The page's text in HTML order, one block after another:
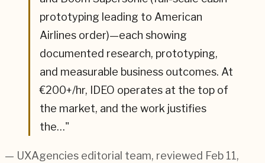
prototyping leading to American
Airlines order)—each showing
documented research, prototyping,
and measurable business outcomes. At
€200+/hr, IDEO operates at the top of
the market, and the work justifies
the…"
— UXAgencies editorial team, reviewed Feb 11,